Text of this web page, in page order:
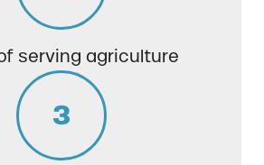
serving agriculture
3